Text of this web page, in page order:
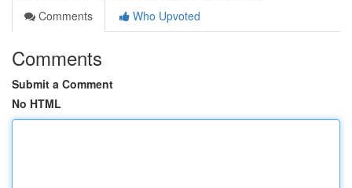
Comments
Who Upvoted
Comments
Submit a Comment
No HTML